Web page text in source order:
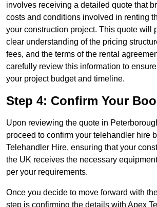
involves receiving a detailed quote that
costs and conditions involved in renting
your construction project. This quote will
clear understanding of the pricing
fees, and the terms of the rental
carefully review this information to
your project budget and timeline.
Step 4: Confirm Your
Upon reviewing the quote in
proceed to confirm your telehandler hire
Telehandler Hire, ensuring that your
the UK receives the necessary
per your requirements.
Once you decide to move forward with
step is confirming the details with Apex